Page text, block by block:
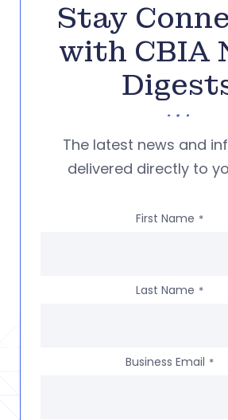
Stay
with CBIA
The latest news and
delivered directly to
First Name *
Last Name *
Business Email *